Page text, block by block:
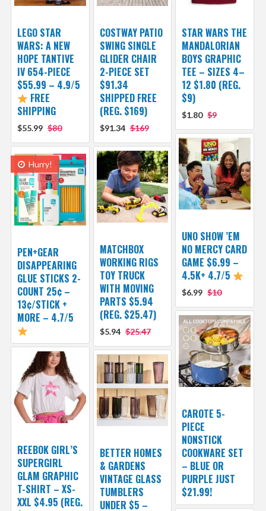
LEGO STAR
WARS: A NEW
HOPE TANTIVE
IV 654-PIECE
$55.99 – 4.9/5
FREE
SHIPPING
$55.99 $80
COSTWAY PATIO
SWING SINGLE
GLIDER CHAIR
2-PIECE SET
$91.34
SHIPPED FREE
(REG. $169)
$91.34 $169
STAR WARS THE
MANDALORIAN
BOYS GRAPHIC
TEE – SIZES 4–
12 $1.80 (REG.
$9)
$1.80 $9
UNO SHOW ’EM
NO MERCY CARD
GAME $6.99 –
4.5K+ 4.7/5
$6.99 $10
Hurry!
PEN+GEAR
DISAPPEARING
GLUE STICKS 2-
COUNT 25¢ –
13¢/STICK +
MORE – 4.7/5
MATCHBOX
WORKING RIGS
TOY TRUCK
WITH MOVING
PARTS $5.94
(REG. $25.47)
$5.94 $25.47
CAROTE 5-
PIECE
NONSTICK
COOKWARE SET
– BLUE OR
PURPLE JUST
$21.99!
REEBOK GIRL’S
SUPERGIRL
GLAM GRAPHIC
T-SHIRT – XS-
XXL $4.95 (REG.
BETTER HOMES
& GARDENS
VINTAGE GLASS
TUMBLERS
UNDER $5 –